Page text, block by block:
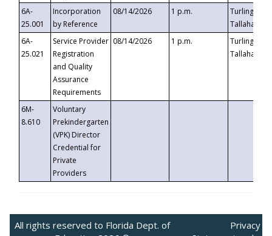
6A-
25.001
Incorporation
by Reference
08/14/2026 1 p.m.
Turlington
6A-
25.021
Service Provider
Registration
and Quality
Assurance
Requirements
08/14/2026 1 p.m.
Turlington
6M-
8.610
Voluntary
Prekindergarten
(VPK) Director
Credential for
Private
Providers
All rights reserved to Florida Dept. of
Privacy